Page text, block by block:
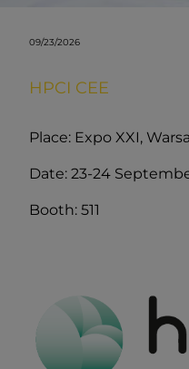
09/23/2026
HPCI CEE
Place: Expo XXI,
Date: 23-24
Booth: 511